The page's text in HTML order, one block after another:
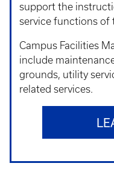
support the
service functions of
Campus Facilities
include
grounds, utility
related services.